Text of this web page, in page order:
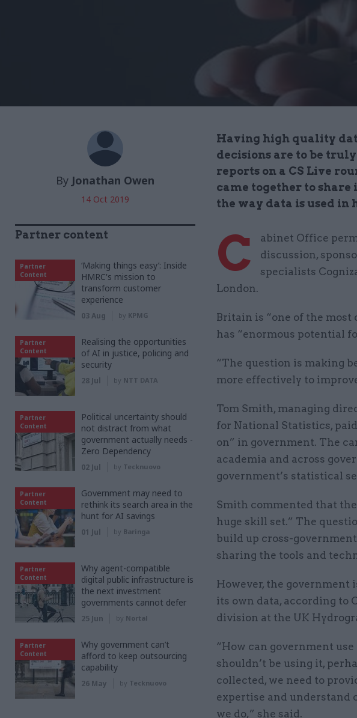
By Jonathan Owen
14 Oct 2019
Having high quality
decisions are to be
reports on a CS Live
came together to
the way data is used in
C
abinet Office
discussion,
specialists
London.
Britain is “one of the
has “enormous potential
“The question is making
more effectively to
Tom Smith, managing
for National Statistics,
on” in government. The
academia and across
government’s statistical
Smith commented that
huge skill set.” The
build up cross-
sharing the tools and
However, the government
its own data, according to
division at the UK
“How can government
shouldn’t be using it,
collected, we need to
expertise and understand
we do,” she said.
Partner content
Partner
Content
‘Making things easy’: Inside
HMRC's mission to
transform customer
experience
03 Aug by KPMG
Partner
Content
Realising the opportunities
of AI in justice, policing and
security
28 Jul by NTT DATA
Partner
Content
Political uncertainty should
not distract from what
government actually needs -
Zero Dependency
02 Jul by Tecknuovo
Partner
Content
Government may need to
rethink its search area in the
hunt for AI savings
01 Jul by Baringa
Partner
Content
Why agent-compatible
digital public infrastructure is
the next investment
governments cannot defer
25 Jun by Nortal
Partner
Content
Why government can’t
afford to keep outsourcing
capability
26 May by Tecknuovo